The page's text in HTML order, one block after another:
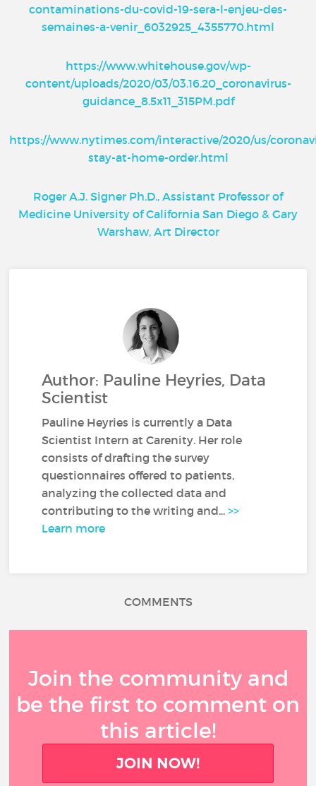
contaminations-du-covid-19-sera-l-enjeu-des-
semaines-a-venir_6032925_4355770.html
https://www.whitehouse.gov/wp-
content/uploads/2020/03/03.16.20_coronavirus-
guidance_8.5x11_315PM.pdf
https://www.nytimes.com/interactive/2020/us/
stay-at-home-order.html
Roger A.J. Signer Ph.D., Assistant Professor of
Medicine University of California San Diego & Gary
Warshaw, Art Director
Author: Pauline Heyries, Data
Scientist
Pauline Heyries is currently a Data
Scientist Intern at Carenity. Her role
consists of drafting the survey
questionnaires offered to patients,
analyzing the collected data and
contributing to the writing and...>>
Learn more
COMMENTS
Join the community and
be the first to comment on
this article!
JOIN NOW!